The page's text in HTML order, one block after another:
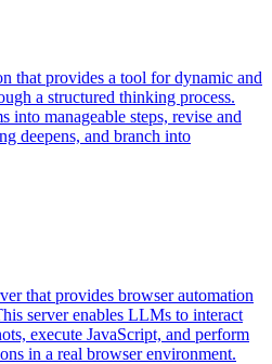
that provides a tool for dynamic and
a structured thinking process.
into manageable steps, revise and
deepens, and branch into
that provides browser automation
server enables LLMs to interact
execute JavaScript, and perform
in a real browser environment.